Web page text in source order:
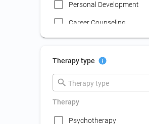
Personal Development
Career Counseling
Coaching
Communication skills
Couple Psychotherapy
Family Therapy
Therapy type
Therapy
Psychotherapy